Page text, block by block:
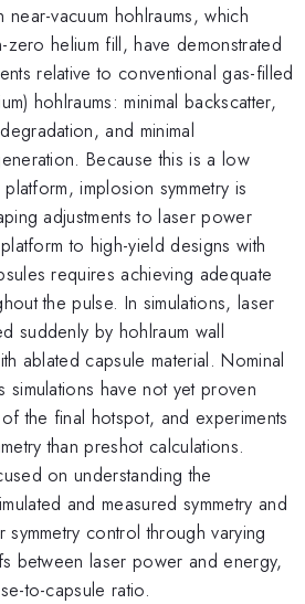
near-vacuum hohlraums, which
zero helium fill, have demonstrated
relative to conventional gas-filled
hohlraums: minimal backscatter,
and minimal
Because this is a low
implosion symmetry is
adjustments to laser power
to high-yield designs with
requires achieving adequate
the pulse. In simulations, laser
suddenly by hohlraum wall
ablated capsule material. Nominal
simulations have not yet proven
the final hotspot, and experiments
than preshot calculations.
on understanding the
and measured symmetry and
control through varying
between laser power and energy,
to-capsule ratio.